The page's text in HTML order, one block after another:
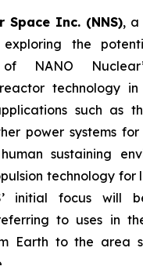
Space Inc. (NNS), a
the
of NANO
technology
such as
power systems
sustaining
technology for
initial focus will
to uses in
Earth to the area